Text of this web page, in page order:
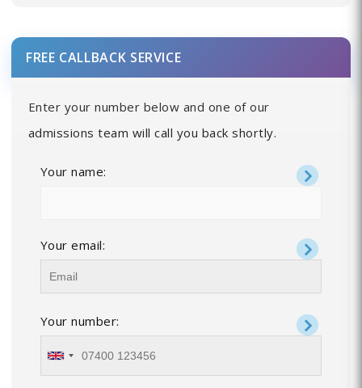
FREE CALLBACK SERVICE
Enter your number below and one of our
admissions team will call you back shortly.
Your name:
Your email:
Your number: